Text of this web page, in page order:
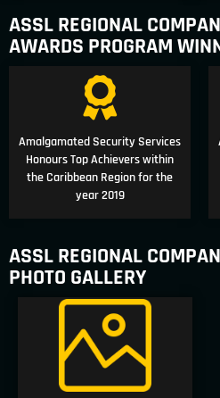
ASSL REGIONAL
AWARDS PROGRAM
Amalgamated Security Services
Honours Top Achievers within
the Caribbean Region for the
year 2019
ASSL REGIONAL
PHOTO GALLERY